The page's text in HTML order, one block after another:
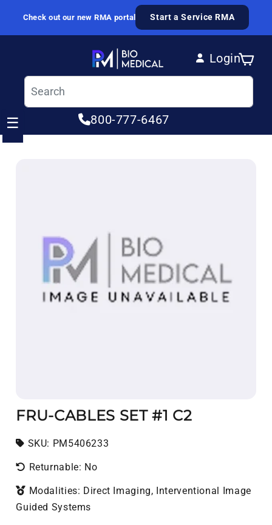
Skip to content
Check out our new RMA portal Start a Service RMA
Login
Log in
Cart
800-777-6467
☰
FRU-CABLES SET #1 C2
SKU: SKU:
PM5406233
Returnable: No
Modalities: Direct Imaging, Interventional Image
Guided Systems